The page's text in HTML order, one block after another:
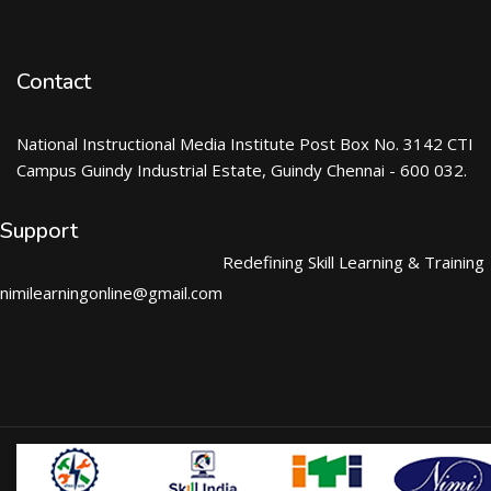
Contact
National Instructional Media Institute Post Box No. 3142 CTI
Campus Guindy Industrial Estate, Guindy Chennai - 600 032.
Support
nimilearningonline@gmail.com
Redefining Skill Learning & Training